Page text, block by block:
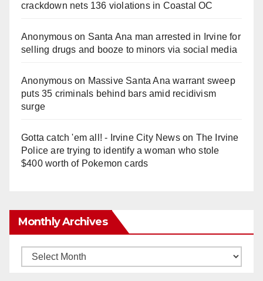
crackdown nets 136 violations in Coastal OC
Anonymouson Santa Ana man arrested in Irvine for
selling drugs and booze to minors via social media
Anonymouson Massive Santa Ana warrant sweep
puts 35 criminals behind bars amid recidivism
surge
Gotta catch 'em all! - Irvine City Newson The Irvine
Police are trying to identify a woman who stole
$400 worth of Pokemon cards
Monthly Archives
Monthly